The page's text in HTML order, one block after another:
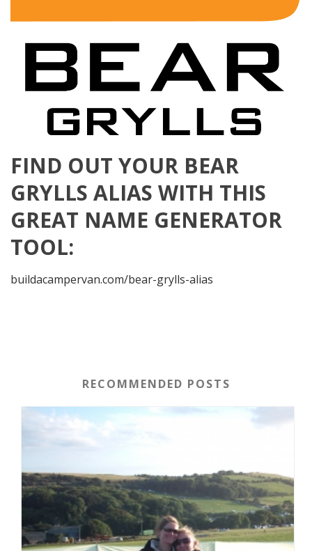
FIND OUT YOUR BEAR
GRYLLS ALIAS WITH THIS
GREAT NAME GENERATOR
TOOL:
buildacampervan.com/bear-grylls-alias
RECOMMENDED POSTS